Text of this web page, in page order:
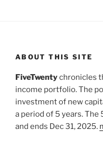
ABOUT THIS SITE
FiveTwentychronicles
income portfolio. The
investment of new
a period of 5 years. The
and ends Dec 31, 2025.